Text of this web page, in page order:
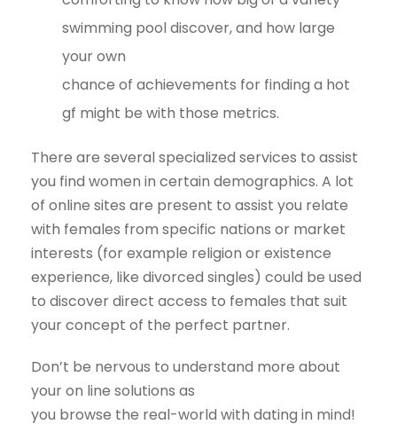
swimming pool discover, and how large
your own
chance of achievements for finding a hot
gf might be with those metrics.
There are several specialized services to assist
you find women in certain demographics. A lot
of online sites are present to assist you relate
with females from specific nations or market
interests (for example religion or existence
experience, like divorced singles) could be used
to discover direct access to females that suit
your concept of the perfect partner.
Don’t be nervous to understand more about
your on line solutions as
you browse the real-world with dating in mind!